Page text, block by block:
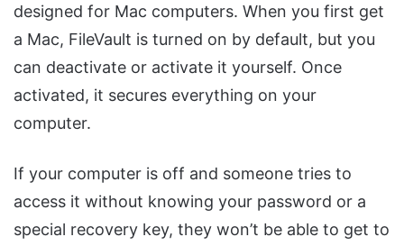
designed for Mac computers. When you first get
a Mac, FileVault is turned on by default, but you
can deactivate or activate it yourself. Once
activated, it secures everything on your
computer.
If your computer is off and someone tries to
access it without knowing your password or a
special recovery key, they won’t be able to get to